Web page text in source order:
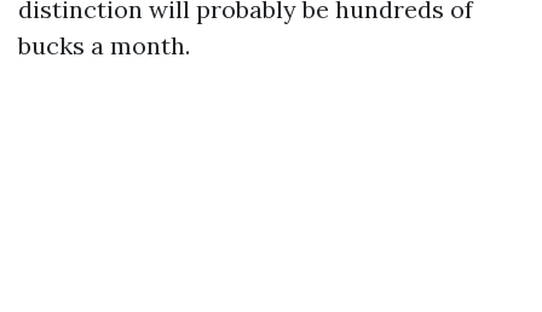
distinction will probably be hundreds of
bucks a month.